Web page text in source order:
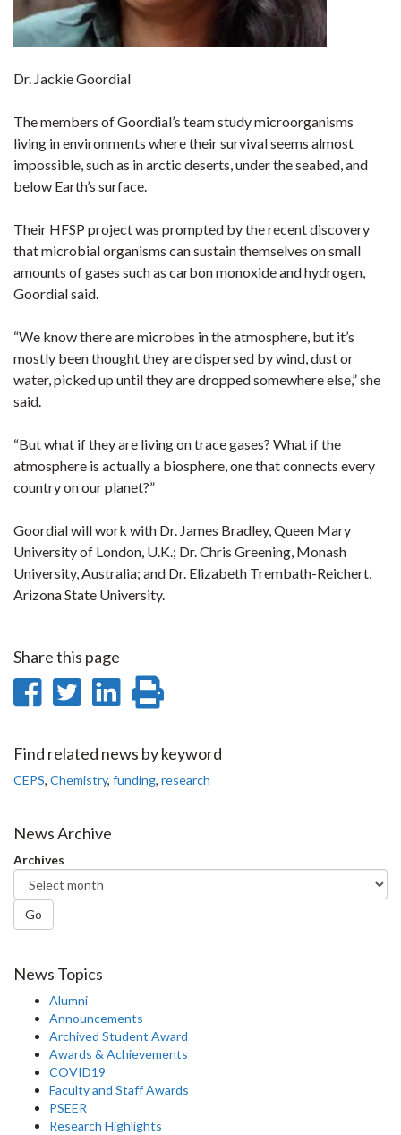
Dr. Jackie Goordial
The members of Goordial’s team study microorganisms
living in environments where their survival seems almost
impossible, such as in arctic deserts, under the seabed, and
below Earth’s surface.
Their HFSP project was prompted by the recent discovery
that microbial organisms can sustain themselves on small
amounts of gases such as carbon monoxide and hydrogen,
Goordial said.
“We know there are microbes in the atmosphere, but it’s
mostly been thought they are dispersed by wind, dust or
water, picked up until they are dropped somewhere else,” she
said.
“But what if they are living on trace gases? What if the
atmosphere is actually a biosphere, one that connects every
country on our planet?”
Goordial will work with Dr. James Bradley, Queen Mary
University of London, U.K.; Dr. Chris Greening, Monash
University, Australia; and Dr. Elizabeth Trembath-Reichert,
Arizona State University.
Share this page
Share
Facebook
Share
Twitter
Share
LinkedIn
page
Find related news by keyword
CEPS, Chemistry, funding, research
News Archive
Archives
Go
News Topics
Alumni
Announcements
Archived Student Award
Awards & Achievements
COVID19
Faculty and Staff Awards
PSEER
Research Highlights